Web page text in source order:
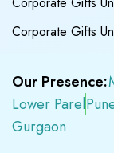
Corporate Gifts
Our Presence:
Lower Parel
Gurgaon